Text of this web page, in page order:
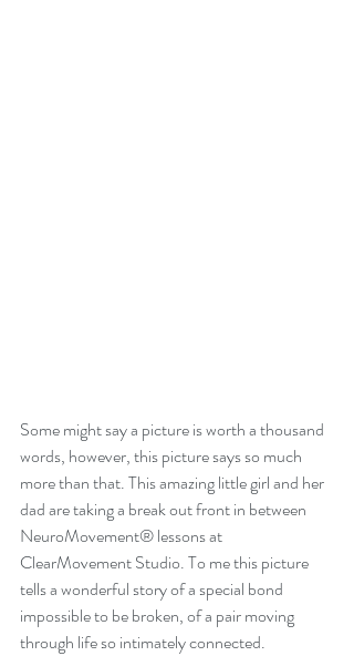
Some might say a picture is worth a thousand
words, however, this picture says so much
more than that. This amazing little girl and her
dad are taking a break out front in between
NeuroMovement® lessons at
ClearMovement Studio. To me this picture
tells a wonderful story of a special bond
impossible to be broken, of a pair moving
through life so intimately connected.